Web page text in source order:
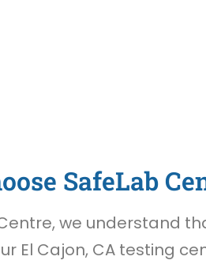
SafeLab
we understand
El Cajon, CA testing